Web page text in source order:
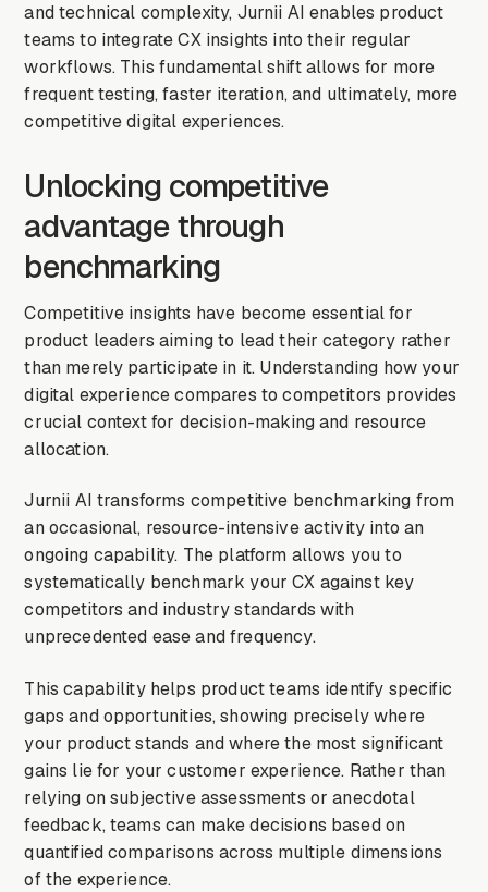
and technical complexity, Jurnii AI enables product
teams to integrate CX insights into their regular
workflows. This fundamental shift allows for more
frequent testing, faster iteration, and ultimately, more
competitive digital experiences.
Unlocking competitive
advantage through
benchmarking
Competitive insights have become essential for
product leaders aiming to lead their category rather
than merely participate in it. Understanding how your
digital experience compares to competitors provides
crucial context for decision-making and resource
allocation.
Jurnii AI transforms competitive benchmarking from
an occasional, resource-intensive activity into an
ongoing capability. The platform allows you to
systematically benchmark your CX against key
competitors and industry standards with
unprecedented ease and frequency.
This capability helps product teams identify specific
gaps and opportunities, showing precisely where
your product stands and where the most significant
gains lie for your customer experience. Rather than
relying on subjective assessments or anecdotal
feedback, teams can make decisions based on
quantified comparisons across multiple dimensions
of the experience.